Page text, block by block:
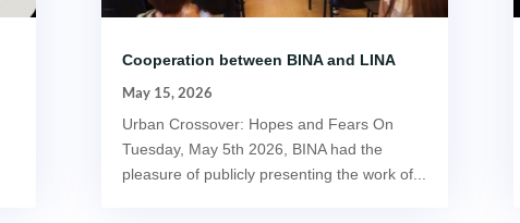
Cooperation between BINA and LINA
May 15, 2026
Urban Crossover: Hopes and Fears On
Tuesday, May 5th 2026, BINA had the
pleasure of publicly presenting the work of...